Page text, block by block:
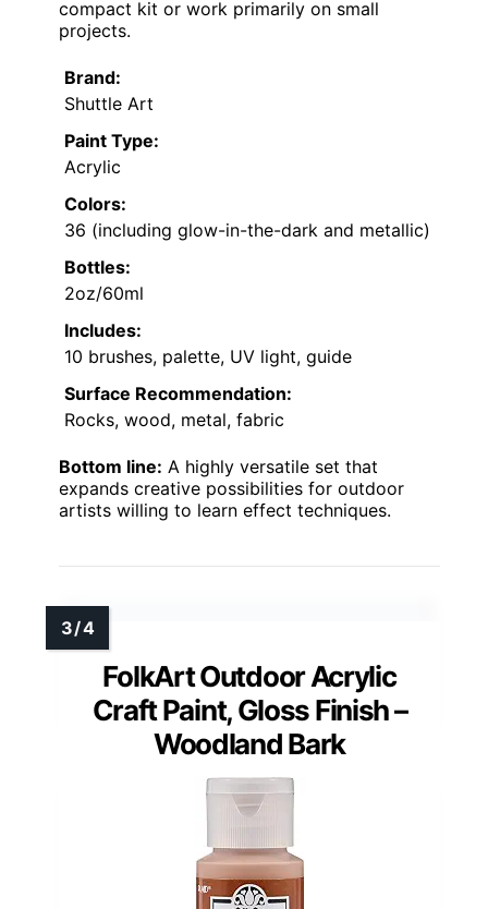
compact kit or work primarily on small
projects.
Brand:
Shuttle Art
Paint Type:
Acrylic
Colors:
36 (including glow-in-the-dark and metallic)
Bottles:
2oz/60ml
Includes:
10 brushes, palette, UV light, guide
Surface Recommendation:
Rocks, wood, metal, fabric
Bottom line: A highly versatile set that
expands creative possibilities for outdoor
artists willing to learn effect techniques.
FolkArt Outdoor Acrylic
Craft Paint, Gloss Finish –
Woodland Bark